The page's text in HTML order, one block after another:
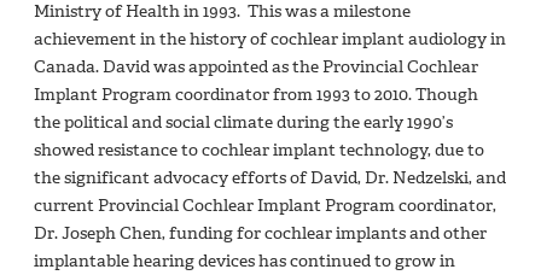
Ministry of Health in 1993. This was a milestone
achievement in the history of cochlear implant audiology in
Canada. David was appointed as the Provincial Cochlear
Implant Program coordinator from 1993 to 2010. Though
the political and social climate during the early 1990’s
showed resistance to cochlear implant technology, due to
the significant advocacy efforts of David, Dr. Nedzelski, and
current Provincial Cochlear Implant Program coordinator,
Dr. Joseph Chen, funding for cochlear implants and other
implantable hearing devices has continued to grow in